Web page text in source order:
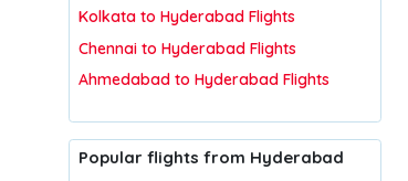
Kolkata to Hyderabad Flights
Chennai to Hyderabad Flights
Ahmedabad to Hyderabad Flights
Popular flights from Hyderabad